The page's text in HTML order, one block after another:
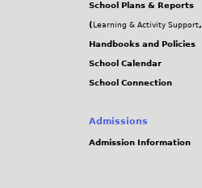
School Plans & Reports
( Learning & Activity Support,
Handbooks and Policies
School Calendar
School Connection
Admissions
Admission Information